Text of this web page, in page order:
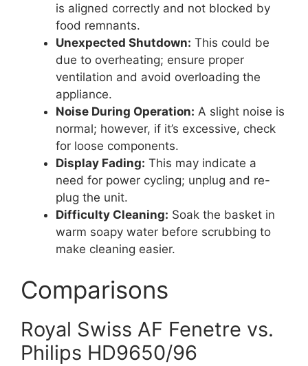
is aligned correctly and not blocked by
food remnants.
Unexpected Shutdown: This could be
due to overheating; ensure proper
ventilation and avoid overloading the
appliance.
Noise During Operation: A slight noise is
normal; however, if it’s excessive, check
for loose components.
Display Fading: This may indicate a
need for power cycling; unplug and re-
plug the unit.
Difficulty Cleaning: Soak the basket in
warm soapy water before scrubbing to
make cleaning easier.
Comparisons
Royal Swiss AF Fenetre vs.
Philips HD9650/96